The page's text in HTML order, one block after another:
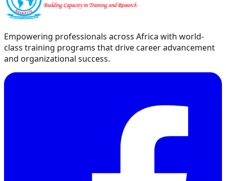
Empowering professionals across Africa with world-
class training programs that drive career advancement
and organizational success.